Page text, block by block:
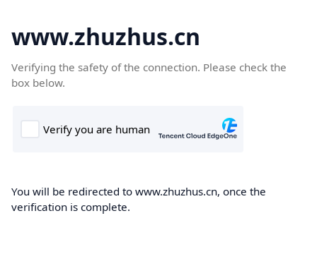
www.zhuzhus.cn
Verifying the safety of the connection. Please check the
box below.
You will be redirected to www.zhuzhus.cn, once the
verification is complete.